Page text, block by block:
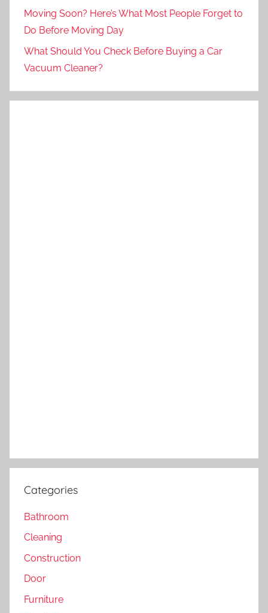
Moving Soon? Here’s What Most People Forget to
Do Before Moving Day
What Should You Check Before Buying a Car
Vacuum Cleaner?
Categories
Bathroom
Cleaning
Construction
Door
Furniture